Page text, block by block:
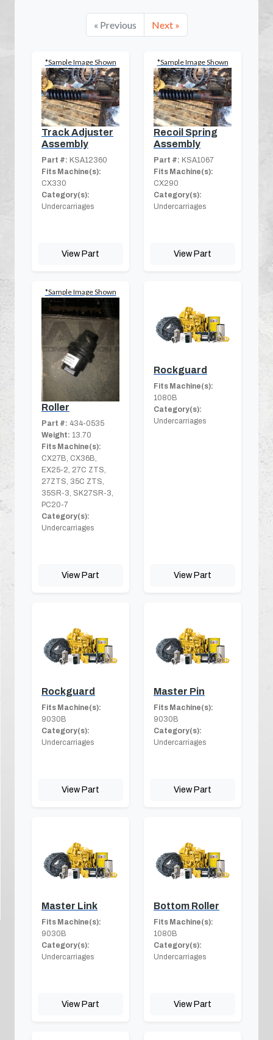
« Previous Next »
*Sample Image Shown
Track Adjuster
Assembly
Part #: KSA12360
Fits Machine(s):
CX330
Category(s):
Undercarriages
View Part
*Sample Image Shown
Recoil Spring
Assembly
Part #: KSA1067
Fits Machine(s):
CX290
Category(s):
Undercarriages
View Part
*Sample Image Shown
Roller
Part #: 434-0535
Weight: 13.70
Fits Machine(s):
CX27B, CX36B,
EX25-2, 27C ZTS,
27ZTS, 35C ZTS,
35SR-3, SK27SR-3,
PC20-7
Category(s):
Undercarriages
View Part
Rockguard
Fits Machine(s):
1080B
Category(s):
Undercarriages
View Part
Rockguard
Fits Machine(s):
9030B
Category(s):
Undercarriages
View Part
Master Pin
Fits Machine(s):
9030B
Category(s):
Undercarriages
View Part
Master Link
Fits Machine(s):
9030B
Category(s):
Undercarriages
View Part
Bottom Roller
Fits Machine(s):
1080B
Category(s):
Undercarriages
View Part